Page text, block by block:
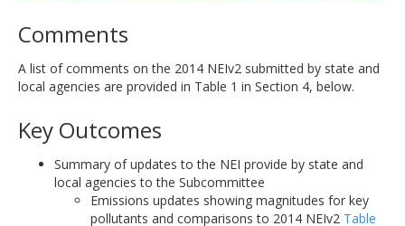
Comments
A list of comments on the 2014 NEIv2 submitted by state and
local agencies are provided in Table 1 in Section 4, below.
Key Outcomes
Summary of updates to the NEI provide by state and
local agencies to the Subcommittee
Emissions updates showing magnitudes for key
pollutants and comparisons to 2014 NEIv2 Table